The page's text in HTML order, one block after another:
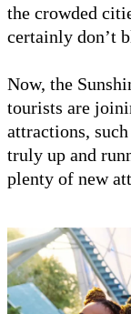
the crowded
certainly don’t
Now, the
tourists are
attractions,
truly up and
plenty of new